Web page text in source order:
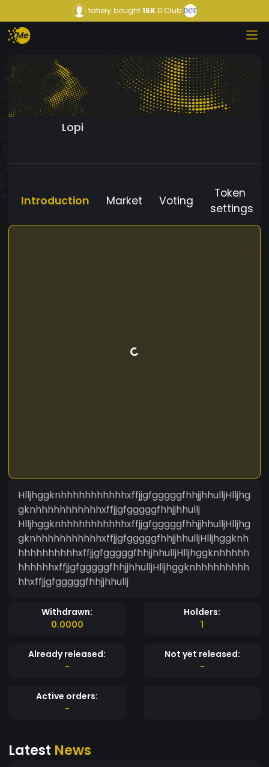
fatiery bought15KD Club
Lopi
Introduction Market Voting
Token
settings
HlljhggknhhhhhhhhhhhxffjjgfgggggfhhjjhhulljHlljhg
gknhhhhhhhhhhhxffjjgfgggggfhhjjhhullj
HlljhggknhhhhhhhhhhhxffjjgfgggggfhhjjhhulljHlljhg
gknhhhhhhhhhhhxffjjgfgggggfhhjjhhulljHlljhggknh
hhhhhhhhhhxffjjgfgggggfhhjjhhulljHlljhggknhhhhh
hhhhhhxffjjgfgggggfhhjjhhulljHlljhggknhhhhhhhhh
hhxffjjgfgggggfhhjjhhullj
Withdrawn:
0.0000
Holders:
1
Already released:
-
Not yet released:
-
Active orders:
-
Latest News